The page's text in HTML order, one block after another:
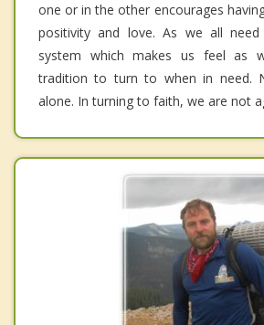
one or in the other encourages
positivity and love. As we all
system which makes us feel as
tradition to turn to when in need.
alone. In turning to faith, we are not